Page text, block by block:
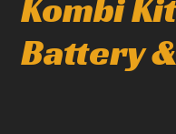
Kombi
Battery